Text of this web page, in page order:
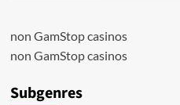
non GamStop casinos
non GamStop casinos
Subgenres